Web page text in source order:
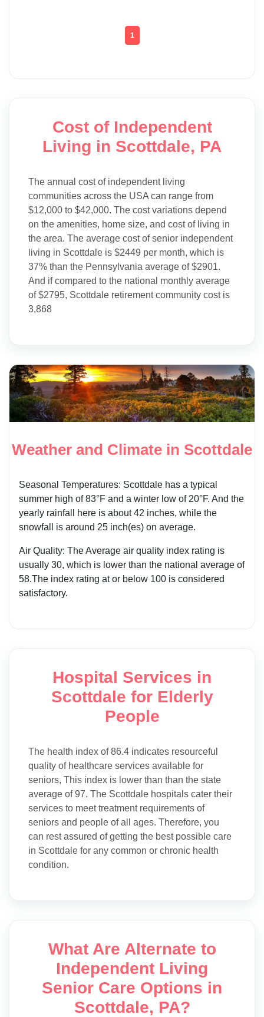
1
Cost of Independent
Living in Scottdale, PA
The annual cost of independent living
communities across the USA can range from
$12,000 to $42,000. The cost variations depend
on the amenities, home size, and cost of living in
the area. The average cost of senior independent
living in Scottdale is $2449 per month, which is
37% than the Pennsylvania average of $2901.
And if compared to the national monthly average
of $2795, Scottdale retirement community cost is
3,868
Weather and Climate in Scottdale
Seasonal Temperatures: Scottdale has a typical
summer high of 83°F and a winter low of 20°F. And the
yearly rainfall here is about 42 inches, while the
snowfall is around 25 inch(es) on average.
Air Quality: The Average air quality index rating is
usually 30, which is lower than the national average of
58.The index rating at or below 100 is considered
satisfactory.
Hospital Services in
Scottdale for Elderly
People
The health index of 86.4 indicates resourceful
quality of healthcare services available for
seniors, This index is lower than than the state
average of 97. The Scottdale hospitals cater their
services to meet treatment requirements of
seniors and people of all ages. Therefore, you
can rest assured of getting the best possible care
in Scottdale for any common or chronic health
condition.
What Are Alternate to
Independent Living
Senior Care Options in
Scottdale, PA?